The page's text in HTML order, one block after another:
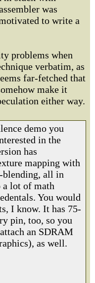
was
to write a
problems when
verbatim, as
far-fetched that
make it
either way.
demo you
in the
has
mapping with
blending, all in
a lot of math
You would
I know. It has 75-
pin, too, so you
an SDRAM
as well.